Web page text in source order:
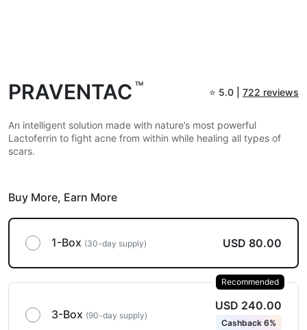
PRAVENTAC TM
⭐ 5.0 | 722 reviews
An intelligent solution made with nature’s most powerful
Lactoferrin to fight acne from within while healing all types of
scars.
Buy More, Earn More
1-Box (30-day supply) USD 80.00
3-Box (90-day supply)
USD 240.00
Cashback 6%
Recommended